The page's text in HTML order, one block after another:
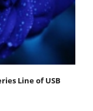
Line of USB